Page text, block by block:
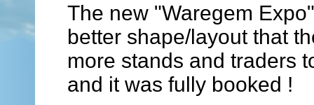
The new "Waregem
better shape/layout that
more stands and traders
and it was fully booked !